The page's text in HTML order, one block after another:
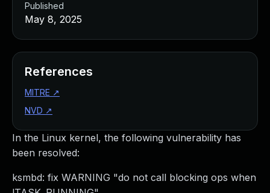
In the Linux kernel, the following vulnerability has
been resolved:
ksmbd: fix WARNING "do not call blocking ops when
Published
May 8, 2025
References
MITRE ↗
NVD ↗